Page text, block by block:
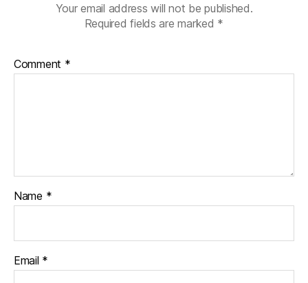
Your email address will not be published.
Required fields are marked *
Comment *
Name *
Email *